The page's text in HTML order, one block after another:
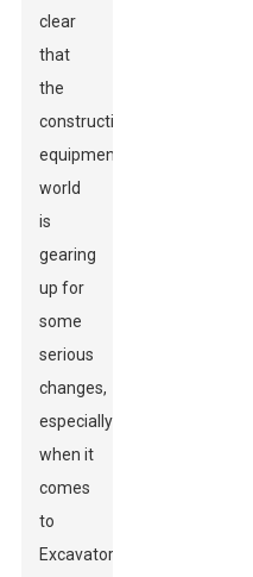
clear
that
the
construction
equipment
world
is
gearing
up for
some
serious
changes,
especially
when it
comes
to
Excavator